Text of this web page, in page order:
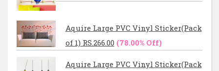
Aquire Large PVC Vinyl Sticker(Pack
of 1) RS.266.00(78.00% Off)
Aquire Large PVC Vinyl Sticker(Pack